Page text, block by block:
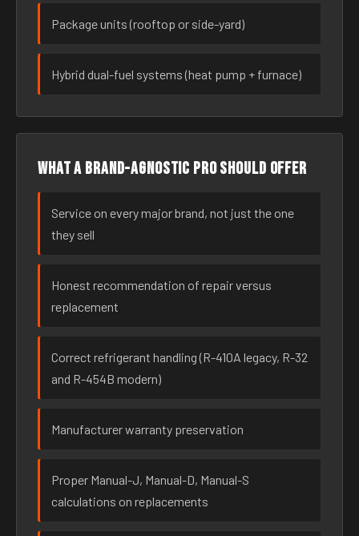
Package units (rooftop or side-yard)
Hybrid dual-fuel systems (heat pump + furnace)
What a brand-agnostic pro should offer
Service on every major brand, not just the one
they sell
Honest recommendation of repair versus
replacement
Correct refrigerant handling (R-410A legacy, R-32
and R-454B modern)
Manufacturer warranty preservation
Proper Manual-J, Manual-D, Manual-S
calculations on replacements